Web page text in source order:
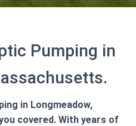
Pumping in
in Longmeadow,
covered. With years of